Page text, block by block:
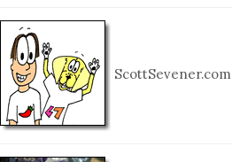
ScottSevener.com